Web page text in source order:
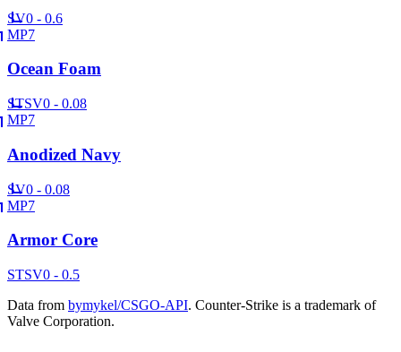
SV0 - 0.6
MP7
Ocean Foam
STSV0 - 0.08
MP7
Anodized Navy
SV0 - 0.08
MP7
Armor Core
STSV0 - 0.5
Data from bymykel/CSGO-API. Counter-Strike is a trademark of
Valve Corporation.